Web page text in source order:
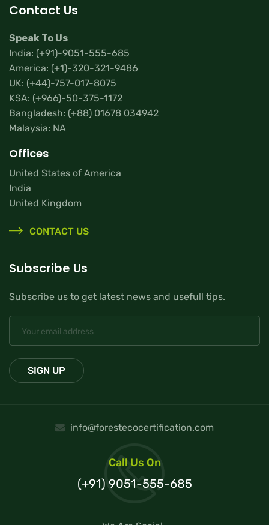
Contact Us
Speak To Us
India: (+91)-9051-555-685
America: (+1)-320-321-9486
UK: (+44)-757-017-8075
KSA: (+966)-50-375-1172
Bangladesh: (+88) 01678 034942
Malaysia: NA
Offices
United States of America
India
United Kingdom
CONTACT US
Subscribe Us
Subscribe us to get latest news and usefull tips.
info@forestecocertification.com
Call Us On
(+91) 9051-555-685